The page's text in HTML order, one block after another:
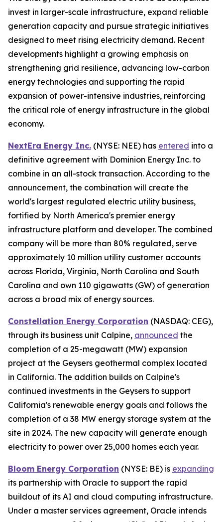
invest in larger-scale infrastructure, expand reliable
generation capacity and pursue strategic initiatives
designed to meet rising electricity demand. Recent
developments highlight a growing emphasis on
strengthening grid resilience, advancing low-carbon
energy technologies and supporting the rapid
expansion of power-intensive industries, reinforcing
the critical role of energy infrastructure in the global
economy.
NextEra Energy Inc. (NYSE: NEE) has entered into a
definitive agreement with Dominion Energy Inc. to
combine in an all-stock transaction. According to the
announcement, the combination will create the
world's largest regulated electric utility business,
fortified by North America's premier energy
infrastructure platform and developer. The combined
company will be more than 80% regulated, serve
approximately 10 million utility customer accounts
across Florida, Virginia, North Carolina and South
Carolina and own 110 gigawatts (GW) of generation
across a broad mix of energy sources.
Constellation Energy Corporation (NASDAQ: CEG),
through its business unit Calpine, announced the
completion of a 25-megawatt (MW) expansion
project at the Geysers geothermal complex located
in California. The addition builds on Calpine's
continued investments in the Geysers to support
California's renewable energy goals and follows the
completion of a 38 MW energy storage system at the
site in 2024. The new capacity will generate enough
electricity to power over 25,000 homes each year.
Bloom Energy Corporation (NYSE: BE) is expanding
its partnership with Oracle to support the rapid
buildout of its AI and cloud computing infrastructure.
Under a master services agreement, Oracle intends